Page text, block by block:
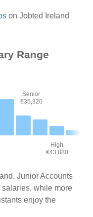
on Jobted Ireland
Range
Senior
€35,320
High
€43,880
Junior Accounts
while more
enjoy the